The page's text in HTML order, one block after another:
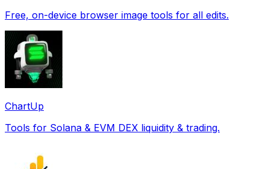
Free, on-device browser image tools for all edits.
ChartUp
Tools for Solana & EVM DEX liquidity & trading.